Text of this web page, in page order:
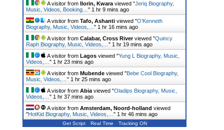
A visitor from Ilorin, Kwara viewed "Jeriq Biography,
Music, Videos, Booking… " 1 hr 9 mins ago
A visitor from Tafo, Ashanti viewed "O’Kenneth
Biography, Music, Videos,… " 1 hr 16 mins ago
A visitor from Calabar, Cross Riverviewed "Quincy
Raph Biography, Music, Videos,… " 1 hr 19 mins ago
A visitor from Lagos viewed "Yung L Biography, Music,
Videos,… " 1 hr 23 mins ago
A visitor from Mubende viewed "Bebe Cool Biography,
Music, Videos,… " 1 hr 25 mins ago
A visitor from Abia viewed "Oladips Biography, Music,
Videos,… " 1 hr 37 mins ago
A visitor from Amsterdam, Noord-holland viewed
"HotKid Biography, Music, Videos,… " 1 hr 46 mins ago
Get Script Real Time Tracking ON